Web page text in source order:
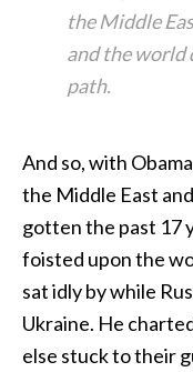
the Middle
and the world
path.
And so, with
the Middle East
gotten the past 17
foisted upon the
sat idly by while
Ukraine. He
else stuck to their